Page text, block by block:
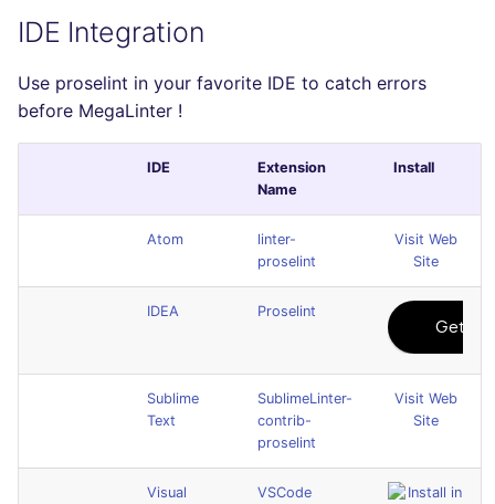
IDE Integration
Use proselint in your favorite IDE to catch errors
before MegaLinter !
IDE
Extension
Name
Install
Atom
linter-
proselint
Visit Web
Site
IDEA Proselint
Sublime
Text
SublimeLinter-
contrib-
proselint
Visit Web
Site
Visual
VSCode